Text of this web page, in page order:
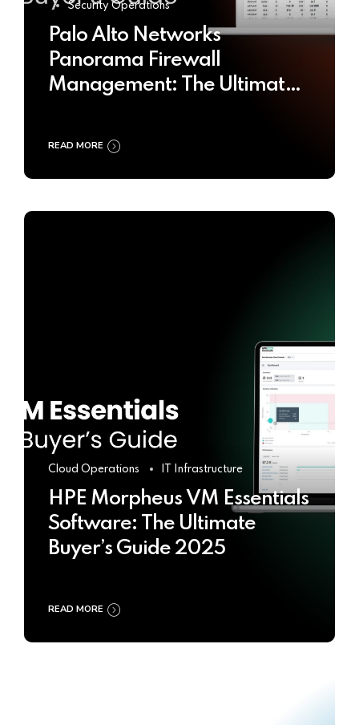
Security Operations
Palo Alto Networks
Panorama Firewall
Management: The Ultimate
READ MORE
Cloud Operations IT Infrastructure
HPE Morpheus VM Essentials
Software: The Ultimate
Buyer’s Guide 2025
READ MORE